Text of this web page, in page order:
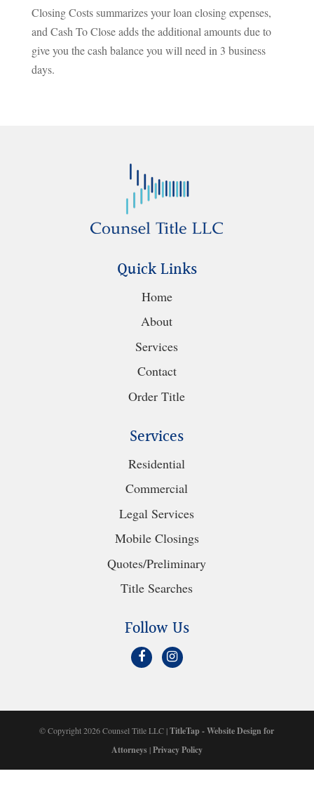
Closing Costs summarizes your loan closing expenses,
and Cash To Close adds the additional amounts due to
give you the cash balance you will need in 3 business
days.
Quick Links
Home
About
Services
Contact
Order Title
Services
Residential
Commercial
Legal Services
Mobile Closings
Quotes/Preliminary
Title Searches
Follow Us
© Copyright 2026 Counsel Title LLC |TitleTap - Website Design for
Attorneys|Privacy Policy